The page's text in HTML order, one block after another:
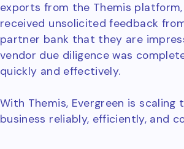
exports from the Themis platform,
received unsolicited feedback
partner bank that they are
vendor due diligence was
quickly and effectively.
With Themis, Evergreen is scaling
business reliably, efficiently, and